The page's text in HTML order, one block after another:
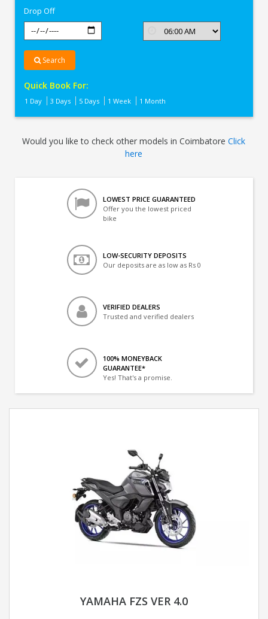
Drop Off
Search
Quick Book For:
1 Day 3 Days 5 Days 1 Week 1 Month
Would you like to check other models in CoimbatoreClick
here
LOWEST PRICE GUARANTEED
Offer you the lowest priced
bike
LOW-SECURITY DEPOSITS
Our deposits are as low as Rs 0
VERIFIED DEALERS
Trusted and verified dealers
100% MONEYBACK
GUARANTEE*
Yes! That's a promise.
YAMAHA FZS VER 4.0